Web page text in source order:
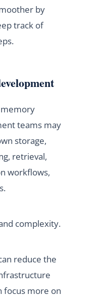
by
track of
teams may
storage,
retrieval,
workflows,
complexity.
reduce the
focus more on